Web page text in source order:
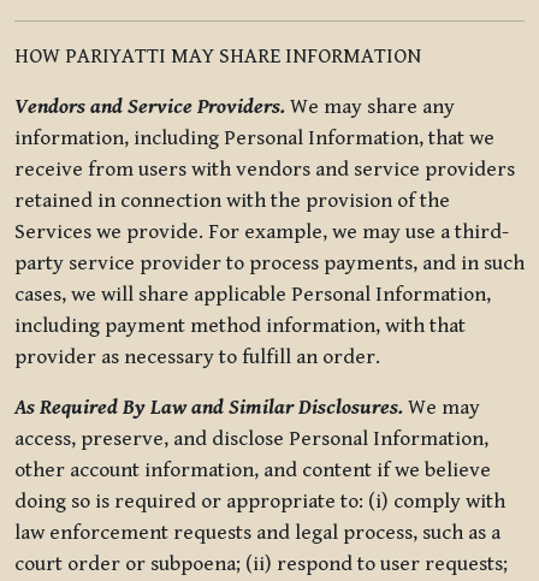
HOW PARIYATTI MAY SHARE INFORMATION
Vendors and Service Providers. We may share any
information, including Personal Information, that we
receive from users with vendors and service providers
retained in connection with the provision of the
Services we provide. For example, we may use a third-
party service provider to process payments, and in such
cases, we will share applicable Personal Information,
including payment method information, with that
provider as necessary to fulfill an order.
As Required By Law and Similar Disclosures. We may
access, preserve, and disclose Personal Information,
other account information, and content if we believe
doing so is required or appropriate to: (i) comply with
law enforcement requests and legal process, such as a
court order or subpoena; (ii) respond to user requests;